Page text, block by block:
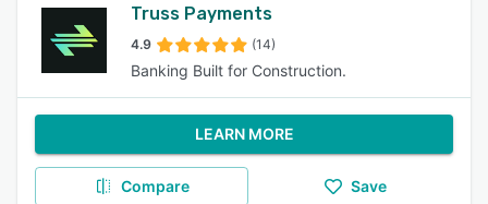
Truss Payments
4.9 (14)
Banking Built for Construction.
LEARN MORE
Compare Save